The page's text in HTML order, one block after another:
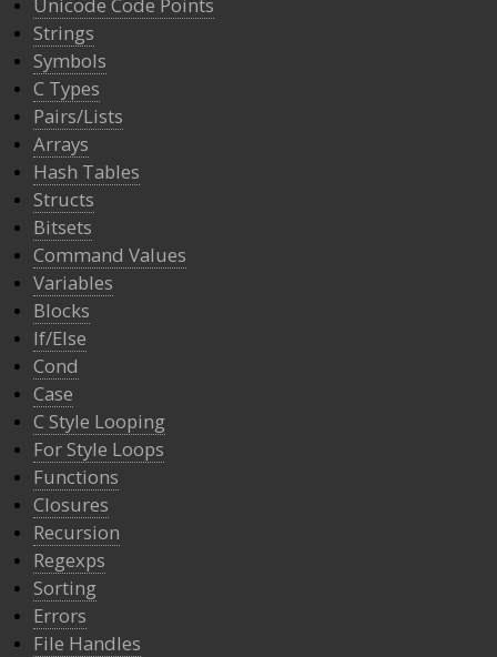
Strings
Symbols
C Types
Pairs/Lists
Arrays
Hash Tables
Structs
Bitsets
Command Values
Variables
Blocks
If/Else
Cond
Case
C Style Looping
For Style Loops
Functions
Closures
Recursion
Regexps
Sorting
Errors
File Handles